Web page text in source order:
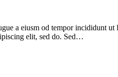
a eiusm od tempor incididunt
elit, sed do. Sed…